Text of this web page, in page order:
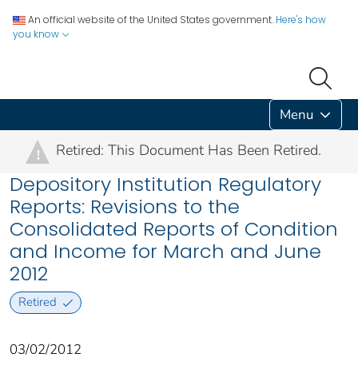
An official website of the United States government. Here's how
you know
Menu
! Retired: This Document Has Been Retired.
Depository Institution Regulatory
Reports: Revisions to the
Consolidated Reports of Condition
and Income for March and June
2012
Retired
03/02/2012